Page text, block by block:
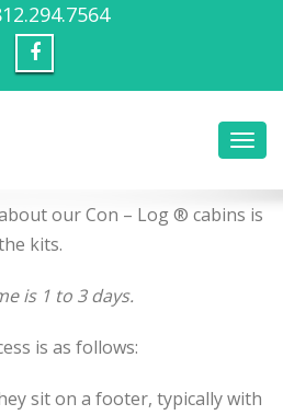
our Con – Log ® cabins is
kits.
is 1 to 3 days.
is as follows:
sit on a footer, typically with